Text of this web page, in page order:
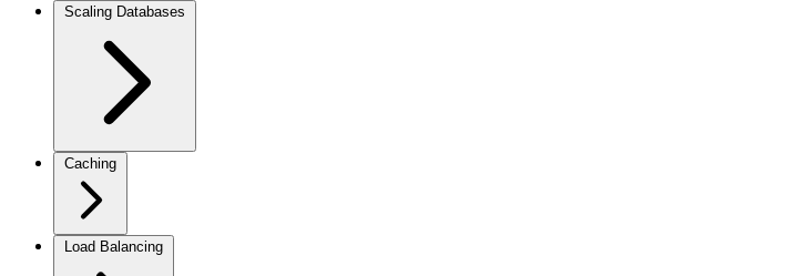
Scaling Databases
Caching
Load Balancing